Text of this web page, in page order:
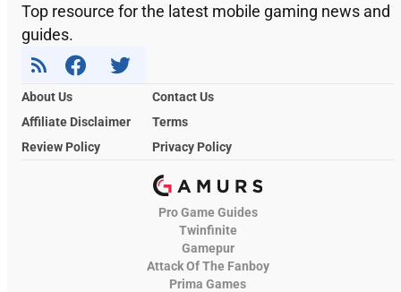
Top resource for the latest mobile gaming news and
guides.
About Us
Contact Us
Affiliate Disclaimer
Terms
Review Policy
Privacy Policy
Pro Game Guides
Twinfinite
Gamepur
Attack Of The Fanboy
Prima Games